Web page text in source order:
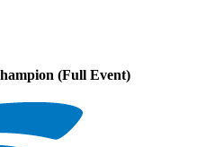
(Full Event)